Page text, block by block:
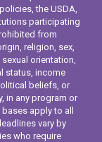
the USDA,
participating
from
religion, sex,
orientation,
status, income
beliefs, or
in any program or
apply to all
vary by
who require